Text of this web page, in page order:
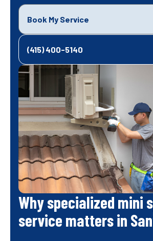
Book My Service
(415) 400-5140
Why specialized mini
service matters in